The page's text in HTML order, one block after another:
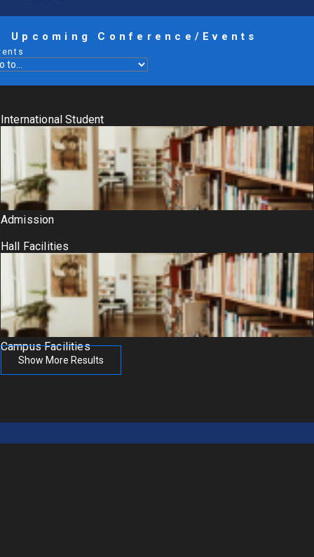
Upcoming Conference/Events
International Student
Admission
Hall Facilities
Campus Facilities
Show More Results